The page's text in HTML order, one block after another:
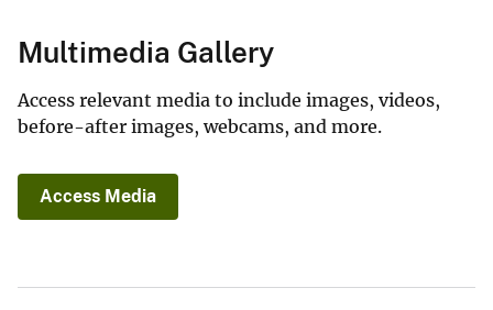
Multimedia Gallery
Access relevant media to include images, videos,
before-after images, webcams, and more.
Access Media